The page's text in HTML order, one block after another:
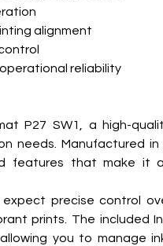
alignment
reliability
P27 SW1, a high-
needs. Manufactured in
features that make it
precise control
prints. The included
you to manage